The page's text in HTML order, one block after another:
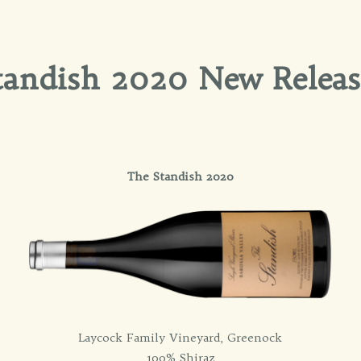
2020 New
The Standish 2020
Laycock Family Vineyard, Greenock